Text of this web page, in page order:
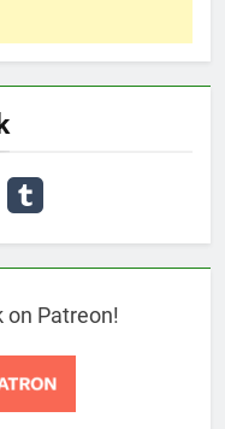
on Patreon!